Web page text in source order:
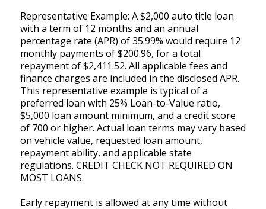
Representative Example: A $2,000 auto title loan
with a term of 12 months and an annual
percentage rate (APR) of 35.99% would require 12
monthly payments of $200.96, for a total
repayment of $2,411.52. All applicable fees and
finance charges are included in the disclosed APR.
This representative example is typical of a
preferred loan with 25% Loan-to-Value ratio,
$5,000 loan amount minimum, and a credit score
of 700 or higher. Actual loan terms may vary based
on vehicle value, requested loan amount,
repayment ability, and applicable state
regulations. CREDIT CHECK NOT REQUIRED ON
MOST LOANS.
Early repayment is allowed at any time without